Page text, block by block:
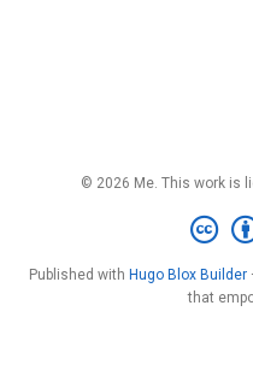
© 2026 Me. This work is
Published with Hugo Blox Builder
that